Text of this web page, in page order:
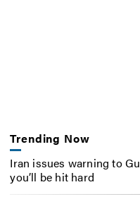
Trending Now
Iran issues warning to
you’ll be hit hard